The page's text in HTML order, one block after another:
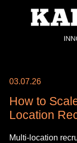
03.07.26
How to
Location
Multi-location